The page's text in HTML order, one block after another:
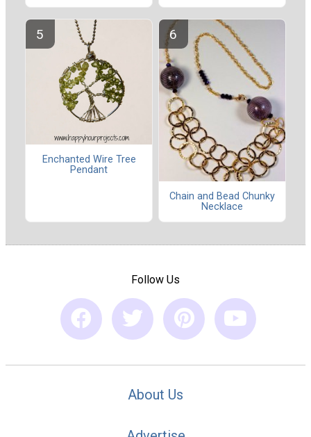
Enchanted Wire Tree
Pendant
Chain and Bead Chunky
Necklace
Follow Us
About Us